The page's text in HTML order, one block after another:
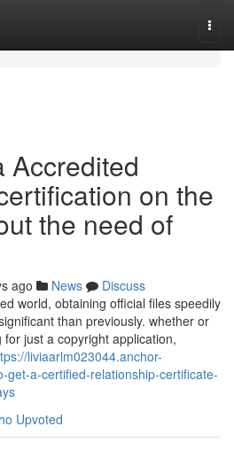
Accredited
on the
the need of
ago News
Discuss
world, obtaining official files speedily
than previously. whether or
just a copyright application,
liviaarlm023044.anchor-
get-a-certified-relationship-certificate-
Upvoted